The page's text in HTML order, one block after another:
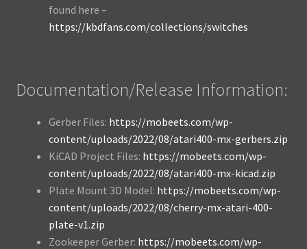
found here –
https://kbdfans.com/collections/switches
Documentation/Release Information:
Gerber Files: https://mobeets.com/wp-
content/uploads/2022/08/atari400-mx-gerbers.zip
KiCAD Project Files: https://mobeets.com/wp-
content/uploads/2022/08/atari400-mx-kicad.zip
Plate Mount 3D Model: https://mobeets.com/wp-
content/uploads/2022/08/cherry-mx-atari-400-
plate-v1.zip
Zookeeper Gerber: https://mobeets.com/wp-